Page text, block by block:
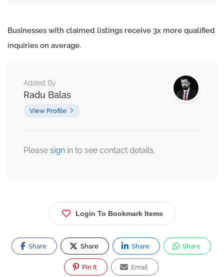
Businesses with claimed listings receive 3x more qualified
inquiries on average.
Added By
Radu Balas
View Profile
Please sign in to see contact details.
Login To Bookmark Items
Share Share Share Share
Pin It Email